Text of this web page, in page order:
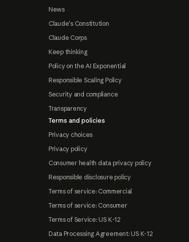
News
Claude's Constitution
Claude Corps
Keep thinking
Policy on the AI Exponential
Responsible Scaling Policy
Security and compliance
Transparency
Terms and policies
Privacy choices
Privacy policy
Consumer health data privacy policy
Responsible disclosure policy
Terms of service: Commercial
Terms of service: Consumer
Terms of Service: US K-12
Data Processing Agreement: US K-12